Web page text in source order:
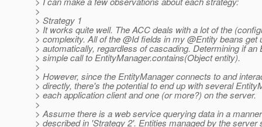
>
> Strategy 1
> It works quite well. The ACC deals with a lot of the
> complexity. All of the @Id fields in my @Entity beans get
> automatically, regardless of cascading. Determining if an
> simple call to EntityManager.contains(Object entity).
>
> However, since the EntityManager connects to and
> directly, there's the potential to end up with several
> each application client and one (or more?) on the server.
>
> Assume there is a web service querying data in a
> described in 'Strategy 2'. Entities managed by the server